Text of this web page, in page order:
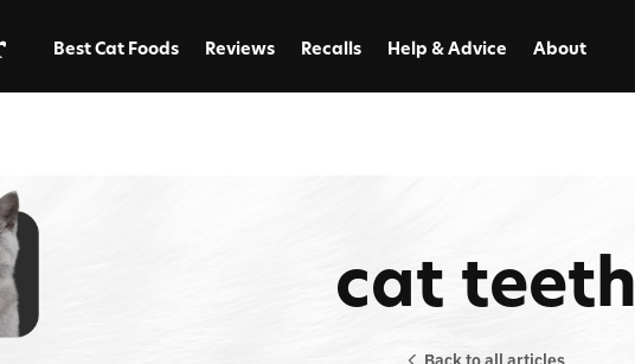
Best Cat Foods Reviews Recalls Help & Advice About
cat teeth
Back to all articles